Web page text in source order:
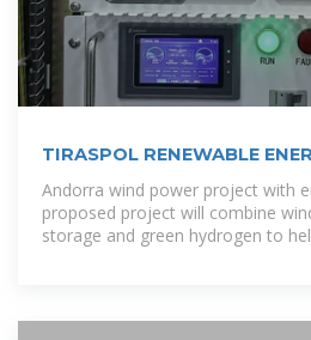
TIRASPOL RENEWABLE
PIONEERING WIND SOLAR
Andorra wind power project with
proposed project will combine
storage and green hydrogen to